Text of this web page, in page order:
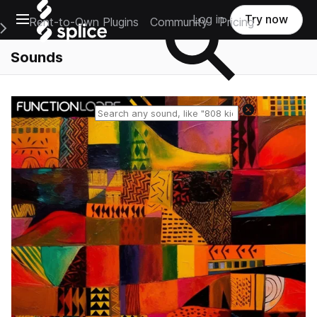
Open main navigation
Main Navigation Menu
Rent-to-Own Plugins Community Pricing
Log in Try now
Sounds
Reset search